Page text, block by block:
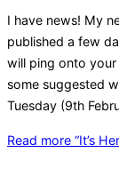
I have news! My
published a few
will ping onto your
some suggested
Tuesday (9th
Read more “It’s